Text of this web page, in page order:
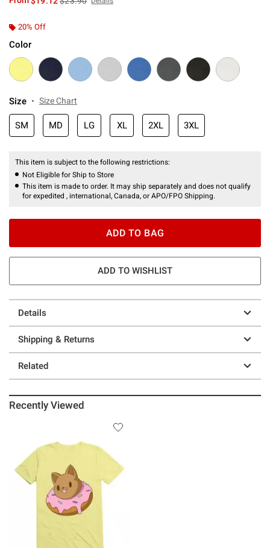
20% Off
Color
Size Size Chart
SM MD LG XL 2XL 3XL
This item is subject to the following restrictions:
Not Eligible for Ship to Store
This item is made to order. It may ship separately and does not qualify
for expedited , international, Canada, or APO/FPO Shipping.
ADD TO BAG
ADD TO WISHLIST
Details
Shipping & Returns
Related
Recently Viewed